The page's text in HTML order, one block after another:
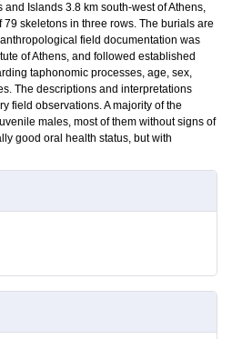
and Islands 3.8 km south-west of Athens,
skeletons in three rows. The burials are
field documentation was
of Athens, and followed established
taphonomic processes, age, sex,
The descriptions and interpretations
field observations. A majority of the
males, most of them without signs of
good oral health status, but with